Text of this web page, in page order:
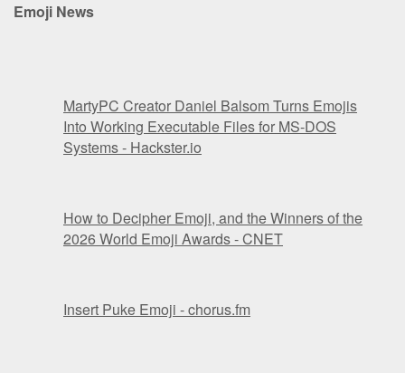
Emoji News
MartyPC Creator Daniel Balsom Turns Emojis
Into Working Executable Files for MS-DOS
Systems - Hackster.io
How to Decipher Emoji, and the Winners of the
2026 World Emoji Awards - CNET
Insert Puke Emoji - chorus.fm